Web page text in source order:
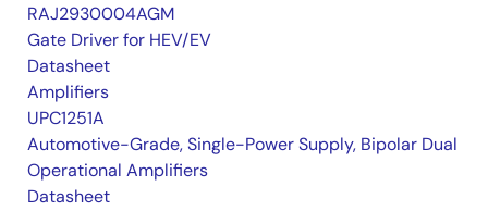
RAJ2930004AGM
Gate Driver for HEV/EV
Datasheet
Amplifiers
UPC1251A
Automotive-Grade, Single-Power Supply, Bipolar Dual
Operational Amplifiers
Datasheet